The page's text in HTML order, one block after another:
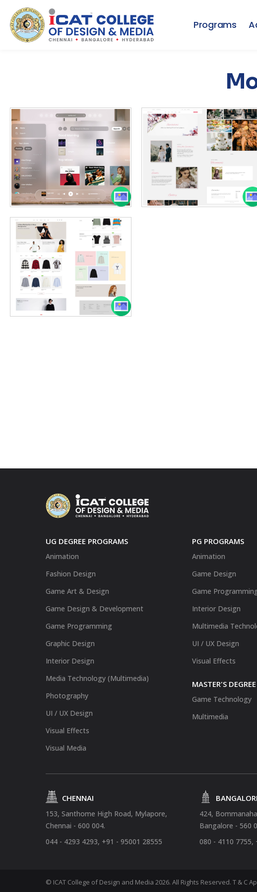
Programs
UG DEGREE PROGRAMS
Animation
Fashion Design
Game Art & Design
Game Design & Development
Game Programming
Graphic Design
Interior Design
Media Technology (Multimedia)
Photography
UI / UX Design
Visual Effects
Visual Media
PG PROGRAMS
Animation
Game Design
Game
Interior Design
Multimedia
UI / UX Design
Visual Effects
MASTER'S DEGREE
Game Technology
Multimedia
CHENNAI
153, Santhome High Road, Mylapore,
Chennai - 600 004.
044 - 4293 4293, +91 - 95001 28555
424,
Bangalore - 560
080 - 4110 7755,
© ICAT College of Design and Media 2026. All Rights Reserved. T & C